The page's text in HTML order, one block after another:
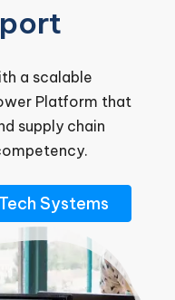
a scalable
Platform that
supply chain
Systems